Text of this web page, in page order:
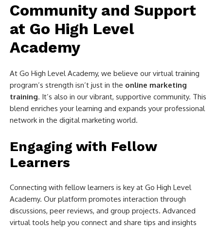
Community and Support
at Go High Level
Academy
At Go High Level Academy, we believe our virtual training
program’s strength isn’t just in the online marketing
training. It’s also in our vibrant, supportive community. This
blend enriches your learning and expands your professional
network in the digital marketing world.
Engaging with Fellow
Learners
Connecting with fellow learners is key at Go High Level
Academy. Our platform promotes interaction through
discussions, peer reviews, and group projects. Advanced
virtual tools help you connect and share tips and insights